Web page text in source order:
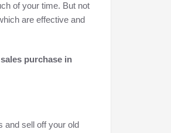
of your time. But not
are effective and
purchase in
and sell off your old